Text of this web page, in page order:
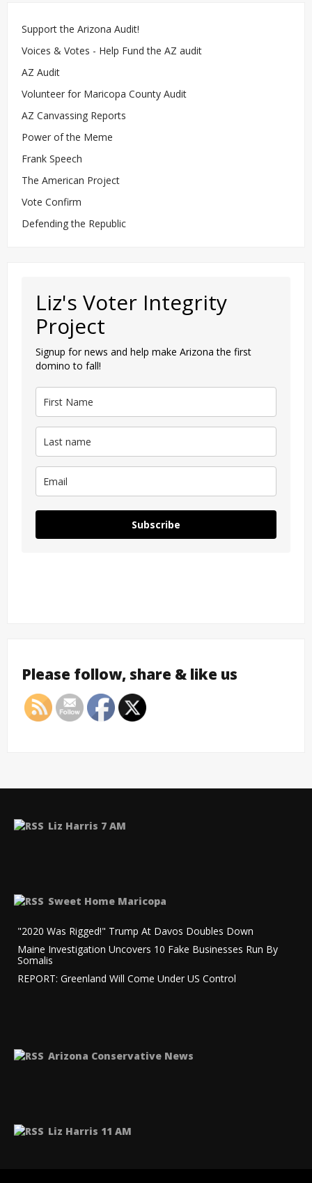
Support the Arizona Audit!
Voices & Votes - Help Fund the AZ audit
AZ Audit
Volunteer for Maricopa County Audit
AZ Canvassing Reports
Power of the Meme
Frank Speech
The American Project
Vote Confirm
Defending the Republic
Liz's Voter Integrity
Project
Signup for news and help make Arizona the first
domino to fall!
Subscribe
Please follow, share & like us
Liz Harris 7 AM
Sweet Home Maricopa
"2020 Was Rigged!" Trump At Davos Doubles Down
Maine Investigation Uncovers 10 Fake Businesses Run By
Somalis
REPORT: Greenland Will Come Under US Control
Arizona Conservative News
Liz Harris 11 AM